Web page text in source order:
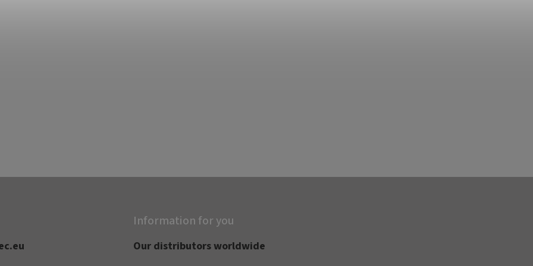
Information for you
Our distributors worldwide